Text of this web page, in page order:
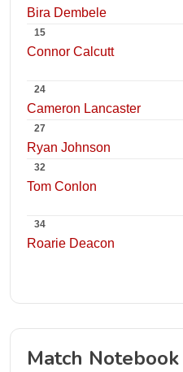
Bira Dembele
15
Connor Calcutt
24
Cameron Lancaster
27
Ryan Johnson
32
Tom Conlon
34
Roarie Deacon
Match Notebook